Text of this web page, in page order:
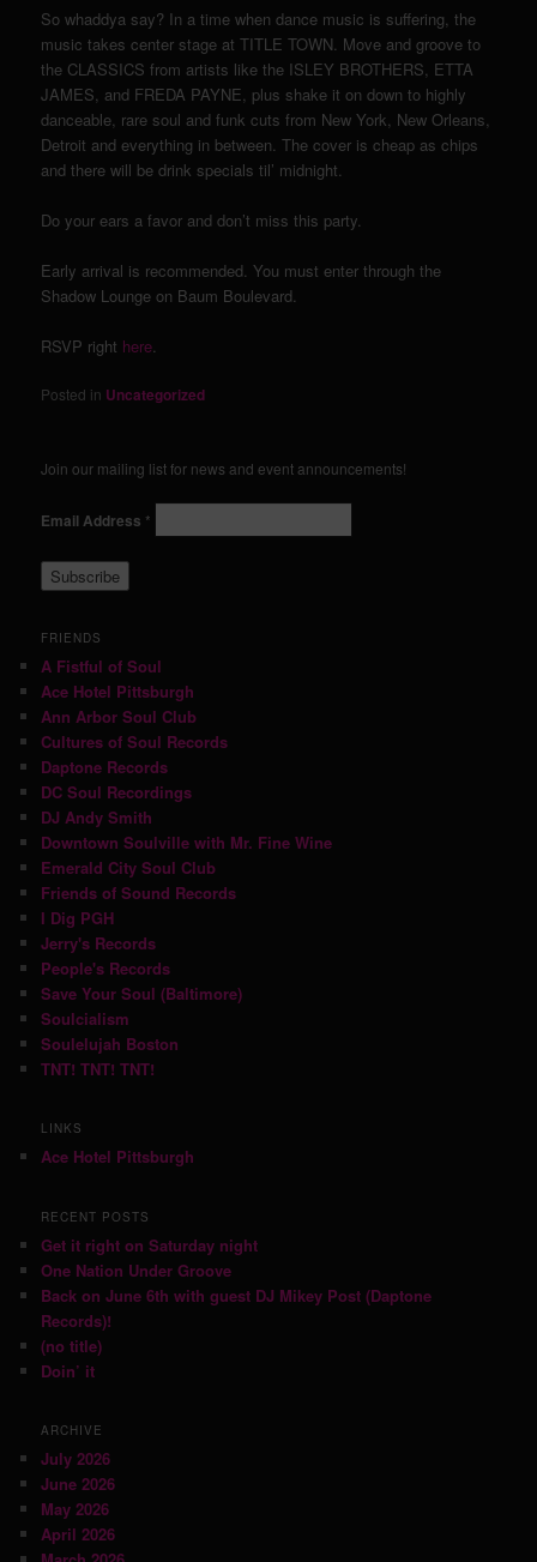
So whaddya say? In a time when dance music is suffering, the
music takes center stage at TITLE TOWN. Move and groove to
the CLASSICS from artists like the ISLEY BROTHERS, ETTA
JAMES, and FREDA PAYNE, plus shake it on down to highly
danceable, rare soul and funk cuts from New York, New Orleans,
Detroit and everything in between. The cover is cheap as chips
and there will be drink specials til’ midnight.
Do your ears a favor and don’t miss this party.
Early arrival is recommended. You must enter through the
Shadow Lounge on Baum Boulevard.
RSVP right here.
Posted in Uncategorized
Join our mailing list for news and event announcements!
Email Address *
FRIENDS
A Fistful of Soul
Ace Hotel Pittsburgh
Ann Arbor Soul Club
Cultures of Soul Records
Daptone Records
DC Soul Recordings
DJ Andy Smith
Downtown Soulville with Mr. Fine Wine
Emerald City Soul Club
Friends of Sound Records
I Dig PGH
Jerry's Records
People's Records
Save Your Soul (Baltimore)
Soulcialism
Soulelujah Boston
TNT! TNT! TNT!
LINKS
Ace Hotel Pittsburgh
RECENT POSTS
Get it right on Saturday night
One Nation Under Groove
Back on June 6th with guest DJ Mikey Post (Daptone
Records)!
(no title)
Doin’ it
ARCHIVE
July 2026
June 2026
May 2026
April 2026